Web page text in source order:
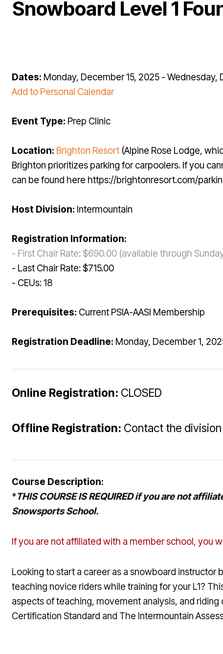
Snowboard Level 1
Dates: Monday, December 15, 2025 -
Add to Personal Calendar
Event Type: Prep Clinic
Location: Brighton Resort (Alpine Rose Lodge,
Brighton prioritizes parking for carpoolers. If you
can be found here https://brightonresort.com/
Host Division: Intermountain
Registration Information:
- First Chair Rate: $690.00 (available through
- Last Chair Rate: $715.00
- CEUs: 18
Prerequisites: Current PSIA-AASI Membership
Registration Deadline: Monday, December 1,
Online Registration: CLOSED
Offline Registration: Contact the
Course Description:
*THIS COURSE IS REQUIRED if you are not
Snowsports School.
If you are not affiliated with a member school, you
Looking to start a career as a snowboard
teaching novice riders while training for your L1?
aspects of teaching, movement analysis, and
Certification Standard and The Intermountain